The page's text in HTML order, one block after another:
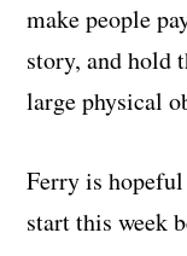
make people
story, and hold
large physical
Ferry is
start this week